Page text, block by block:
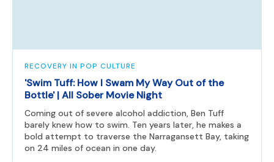
RECOVERY IN POP CULTURE
'Swim Tuff: How I Swam My Way Out of the
Bottle' | All Sober Movie Night
Coming out of severe alcohol addiction, Ben Tuff
barely knew how to swim. Ten years later, he makes a
bold attempt to traverse the Narragansett Bay, taking
on 24 miles of ocean in one day.